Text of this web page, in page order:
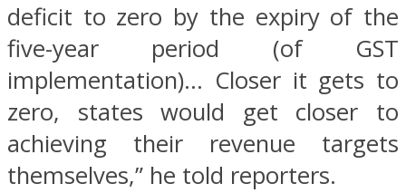
deficit to zero by the expiry of the
five-year period (of GST
implementation)… Closer it gets to
zero, states would get closer to
achieving their revenue targets
themselves,” he told reporters.